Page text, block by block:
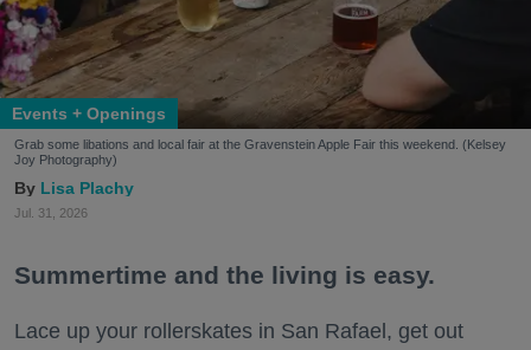
Events + Openings
Grab some libations and local fair at the Gravenstein Apple Fair this weekend. (Kelsey
Joy Photography)
Lisa Plachy
Jul. 31, 2026
Summertime and the living is easy.
Lace up your rollerskates in San Rafael, get out